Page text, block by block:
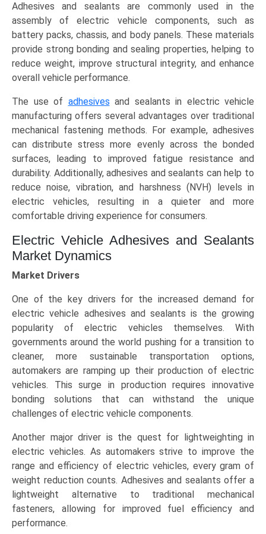
Adhesives and sealants are commonly used in the
assembly of electric vehicle components, such as
battery packs, chassis, and body panels. These materials
provide strong bonding and sealing properties, helping to
reduce weight, improve structural integrity, and enhance
overall vehicle performance.
The use of adhesives and sealants in electric vehicle
manufacturing offers several advantages over traditional
mechanical fastening methods. For example, adhesives
can distribute stress more evenly across the bonded
surfaces, leading to improved fatigue resistance and
durability. Additionally, adhesives and sealants can help to
reduce noise, vibration, and harshness (NVH) levels in
electric vehicles, resulting in a quieter and more
comfortable driving experience for consumers.
Electric Vehicle Adhesives and Sealants
Market Dynamics
Market Drivers
One of the key drivers for the increased demand for
electric vehicle adhesives and sealants is the growing
popularity of electric vehicles themselves. With
governments around the world pushing for a transition to
cleaner, more sustainable transportation options,
automakers are ramping up their production of electric
vehicles. This surge in production requires innovative
bonding solutions that can withstand the unique
challenges of electric vehicle components.
Another major driver is the quest for lightweighting in
electric vehicles. As automakers strive to improve the
range and efficiency of electric vehicles, every gram of
weight reduction counts. Adhesives and sealants offer a
lightweight alternative to traditional mechanical
fasteners, allowing for improved fuel efficiency and
performance.